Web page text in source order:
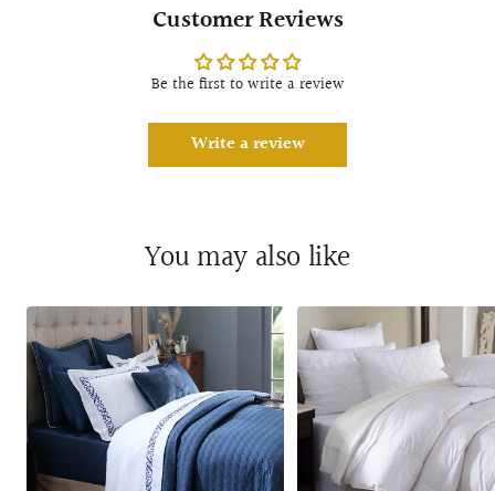
Customer Reviews
Be the first to write a review
Write a review
You may also like